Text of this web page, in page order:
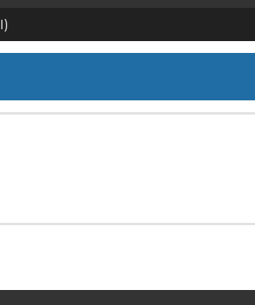
E BROAD ST,